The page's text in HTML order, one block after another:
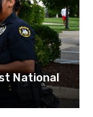
National